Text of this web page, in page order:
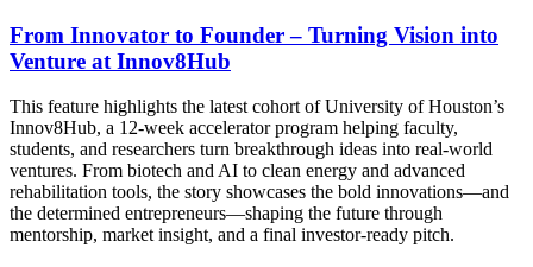
From Innovator to Founder – Turning Vision into
Venture at Innov8Hub
This feature highlights the latest cohort of University of Houston’s
Innov8Hub, a 12-week accelerator program helping faculty,
students, and researchers turn breakthrough ideas into real-world
ventures. From biotech and AI to clean energy and advanced
rehabilitation tools, the story showcases the bold innovations—and
the determined entrepreneurs—shaping the future through
mentorship, market insight, and a final investor-ready pitch.